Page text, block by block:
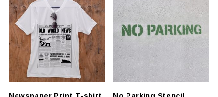
multiple
variants.
The
may
chosen
on